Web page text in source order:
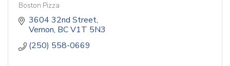
Boston Pizza
3604 32nd Street
Vernon BCV1T 5N3
(250) 558-0669